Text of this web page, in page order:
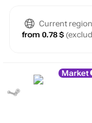
Current
from 0.78 $
Market